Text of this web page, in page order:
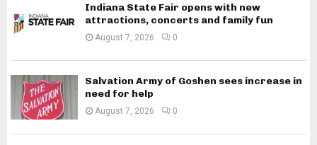
Indiana State Fair opens with new
attractions, concerts and family fun
August 7, 2026 0
Salvation Army of Goshen sees increase in
need for help
August 7, 2026 0